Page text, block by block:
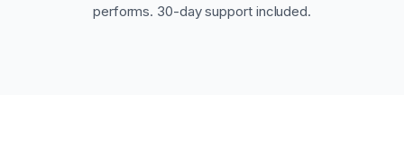
performs. 30-day support included.